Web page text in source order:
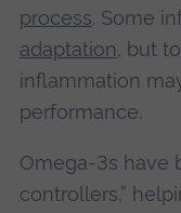
process. Some
adaptation, but
inflammation
performance.
Omega-3s have
controllers,”